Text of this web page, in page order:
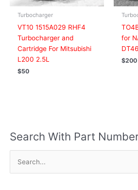
Turbocharger
VT10 1515A029 RHF4
Turbocharger and
Cartridge For Mitsubishi
L200 2.5L
$50
for
$200
Search With Part